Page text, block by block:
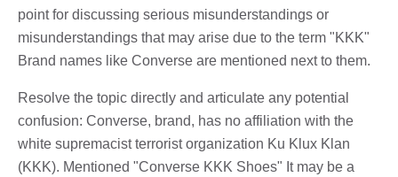
point for discussing serious misunderstandings or
misunderstandings that may arise due to the term "KKK"
Brand names like Converse are mentioned next to them.
Resolve the topic directly and articulate any potential
confusion: Converse, brand, has no affiliation with the
white supremacist terrorist organization Ku Klux Klan
(KKK). Mentioned "Converse KKK Shoes" It may be a